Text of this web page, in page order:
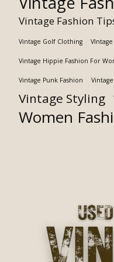
Vintage Fashion
Vintage Golf Clothing
Vintage Hippie Fashion For
Vintage Punk Fashion
Vintage Styling
Women